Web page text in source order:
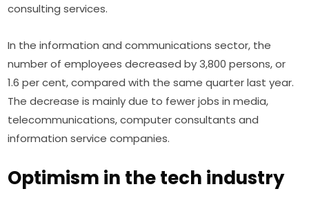
consulting services.
In the information and communications sector, the
number of employees decreased by 3,800 persons, or
1.6 per cent, compared with the same quarter last year.
The decrease is mainly due to fewer jobs in media,
telecommunications, computer consultants and
information service companies.
Optimism in the tech industry